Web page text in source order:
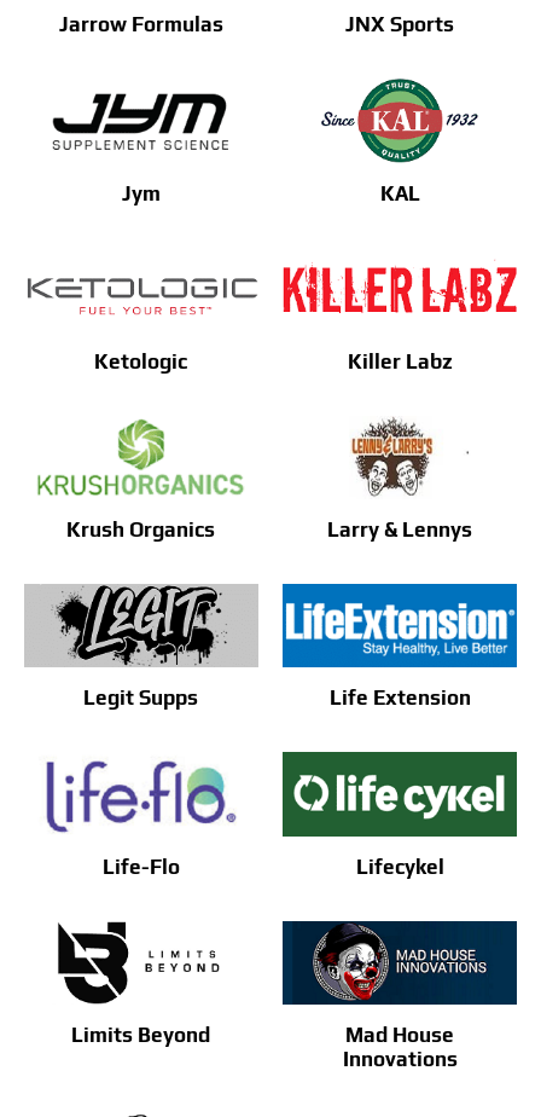
Jarrow Formulas JNX Sports
Jym KAL
Ketologic Killer Labz
Krush Organics Larry & Lennys
Legit Supps Life Extension
Life-Flo Lifecykel
Limits Beyond
Mad House
Innovations